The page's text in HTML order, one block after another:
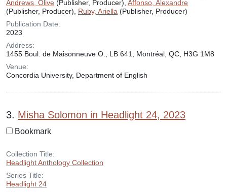
Andrews, Olive (Publisher, Producer), Affonso, Alexandre
(Publisher, Producer), Ruby, Ariella (Publisher, Producer)
Publication Date:
2023
Address:
1455 Boul. de Maisonneuve O., LB 641, Montréal, QC, H3G 1M8
Venue:
Concordia University, Department of English
3. Misha Solomon in Headlight 24, 2023
Bookmark
Collection Title:
Headlight Anthology Collection
Series Title:
Headlight 24